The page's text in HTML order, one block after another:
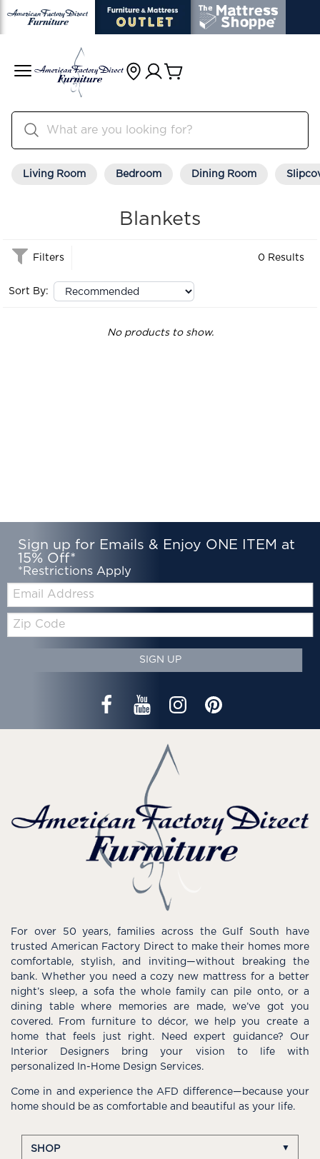
Living Room Bedroom Dining Room
Blankets
Filters 0 Results
Sort By:
No products to show.
Sign up for Emails & Enjoy ONE ITEM at
15% Off*
*Restrictions Apply
Email:
Zip
Code
SIGN UP
For over 50 years, families across the Gulf South have
trusted American Factory Direct to make their homes more
comfortable, stylish, and inviting—without breaking the
bank. Whether you need a cozy new mattress for a better
night’s sleep, a sofa the whole family can pile onto, or a
dining table where memories are made, we’ve got you
covered. From furniture to décor, we help you create a
home that feels just right. Need expert guidance? Our
Interior Designers bring your vision to life with
personalized In-Home Design Services.
Come in and experience the AFD difference—because your
home should be as comfortable and beautiful as your life.
SHOP